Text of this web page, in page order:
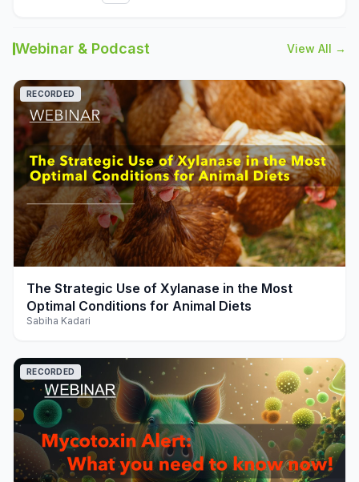
Webinar & Podcast View All →
play_arrow
RECORDED
The Strategic Use of Xylanase in the Most
Optimal Conditions for Animal Diets
Sabiha Kadari
RECORDED